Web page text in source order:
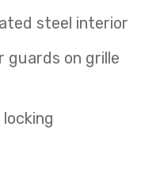
steel interior
guards on grille